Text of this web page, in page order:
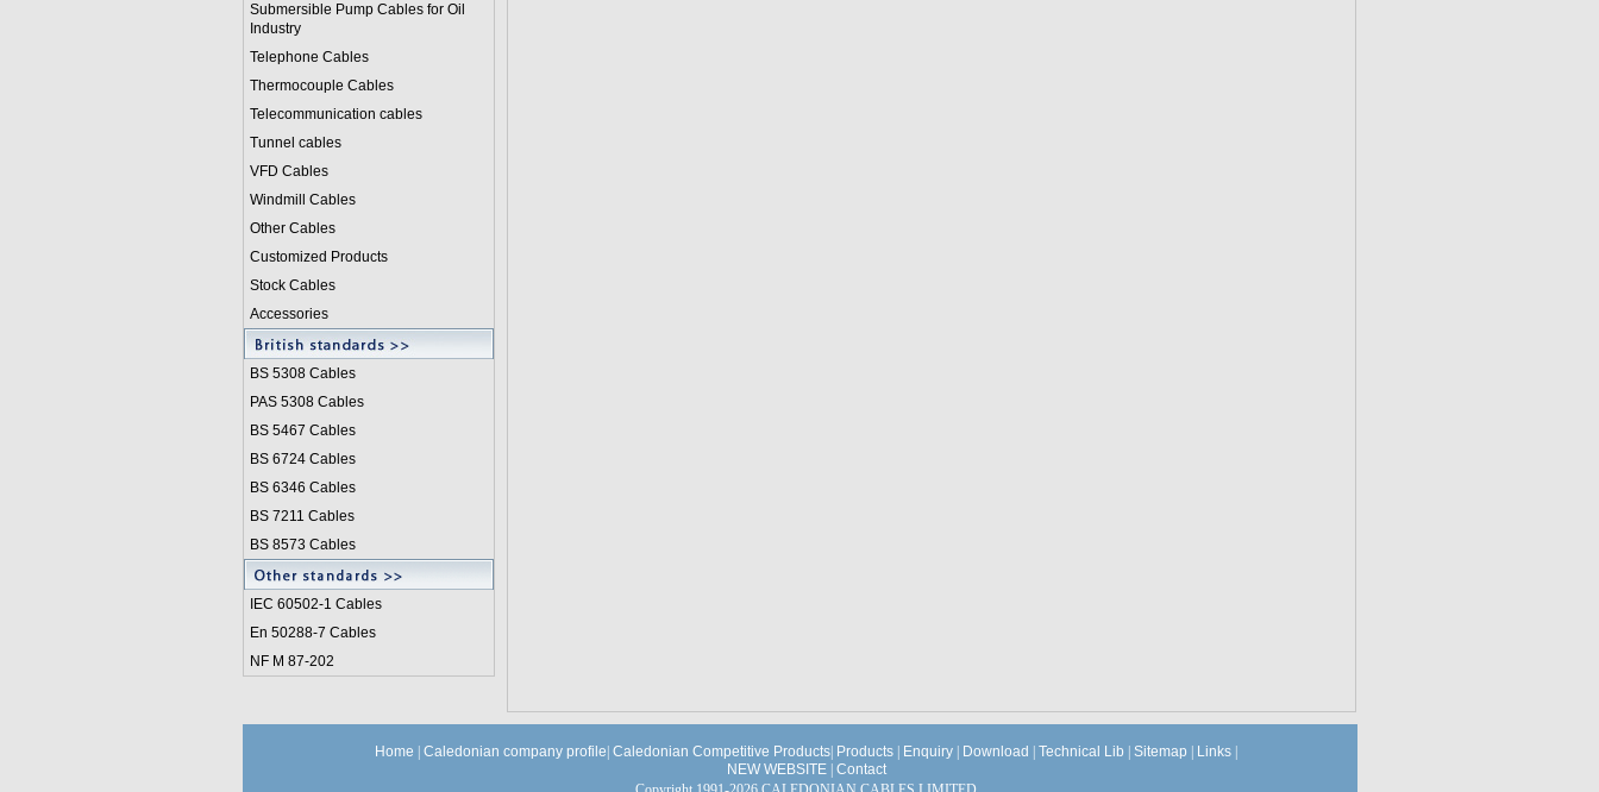
Submersible Pump Cables for Oil
Industry
Telephone Cables
Thermocouple Cables
Telecommunication cables
Tunnel cables
VFD Cables
Windmill Cables
Other Cables
Customized Products
Stock Cables
Accessories
BS 5308 Cables
PAS 5308 Cables
BS 5467 Cables
BS 6724 Cables
BS 6346 Cables
BS 7211 Cables
BS 8573 Cables
IEC 60502-1 Cables
En 50288-7 Cables
NF M 87-202
Home Caledonian company profile Caledonian Competitive Products Products Enquiry Download Technical Lib Sitemap Links
NEW WEBSITE
Contact